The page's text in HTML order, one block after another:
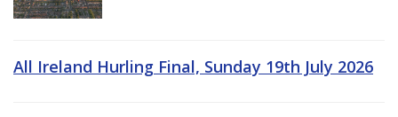
All Ireland Hurling Final, Sunday 19th July 2026